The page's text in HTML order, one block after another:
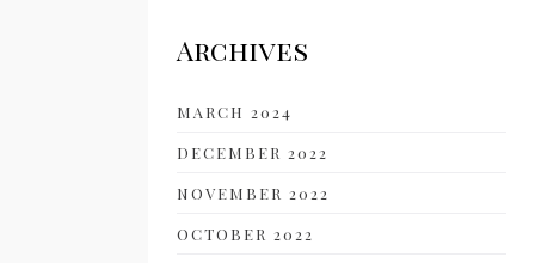
Archives
MARCH 2024
DECEMBER 2022
NOVEMBER 2022
OCTOBER 2022